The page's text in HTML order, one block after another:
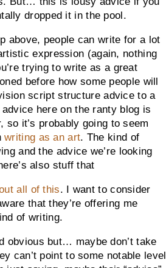
dropped it in the pool.
above, people can write for a lot
expression (again, nothing
trying to write as a great
before how some people will
script structure advice to a
here on the ranty blog is
it’s probably going to seem
writing as an art. The kind of
and the advice we’re looking
also stuff that
all of this. I want to consider
that they’re offering me
of writing.
obvious but… maybe don’t take
can’t point to some notable level